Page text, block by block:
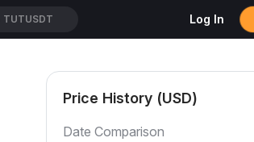
TUTUSDT Log In
Price History (USD)
Date Comparison